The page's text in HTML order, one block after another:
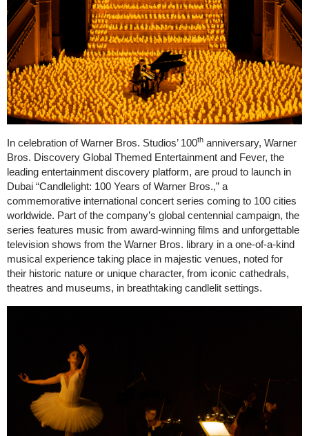
In celebration of Warner Bros. Studios’ 100th anniversary, Warner
Bros. Discovery Global Themed Entertainment and Fever, the
leading entertainment discovery platform, are proud to launch in
Dubai “Candlelight: 100 Years of Warner Bros.,” a
commemorative international concert series coming to 100 cities
worldwide. Part of the company’s global centennial campaign, the
series features music from award-winning films and unforgettable
television shows from the Warner Bros. library in a one-of-a-kind
musical experience taking place in majestic venues, noted for
their historic nature or unique character, from iconic cathedrals,
theatres and museums, in breathtaking candlelit settings.